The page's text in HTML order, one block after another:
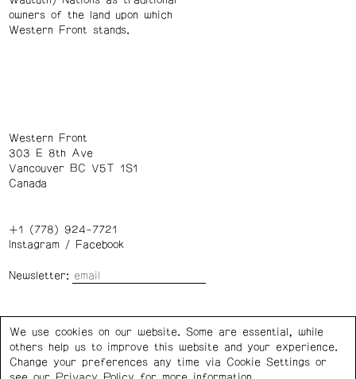
owners of the land upon which
Western Front stands.
Western Front
303 E 8th Ave
Vancouver BC V5T 1S1
Canada
+1 (778) 924-7721
Instagram/ Facebook
Newsletter:
Privacy Policy Cookie Settings
We use cookies on our website. Some are essential, while
others help us to improve this website and your experience.
Change your preferences any time via Cookie Settings or